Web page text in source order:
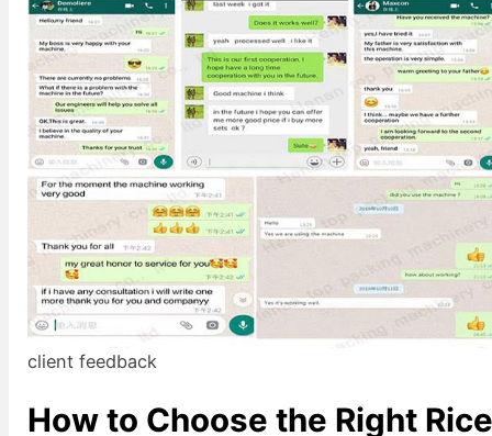
client feedback
How to Choose the Right